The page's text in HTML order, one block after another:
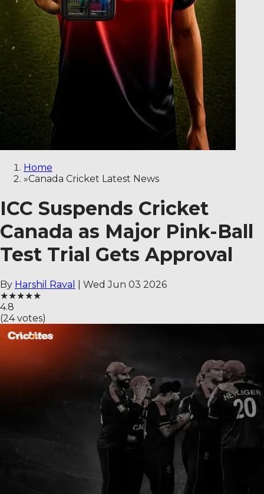
Home
»Canada Cricket Latest News
ICC Suspends Cricket
Canada as Major Pink-Ball
Test Trial Gets Approval
By Harshil Raval
Wed Jun 03 2026
★★★★★
4.8
(24votes)